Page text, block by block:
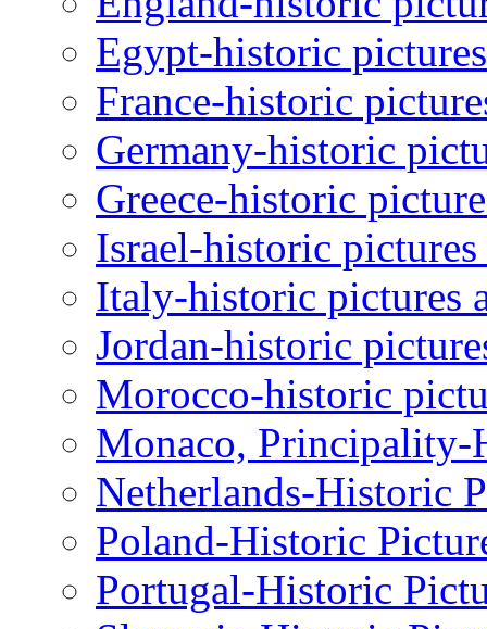
Egypt-historic
France-historic
Germany-historic
Greece-historic
Israel-historic pictures
Italy-historic pictures
Jordan-historic
Morocco-historic
Monaco, Principality-
Netherlands-Historic
Poland-Historic
Portugal-Historic